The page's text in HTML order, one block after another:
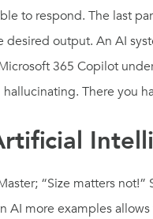
to respond. The last
output. An AI
365 Copilot
There you
“Size matters
more examples